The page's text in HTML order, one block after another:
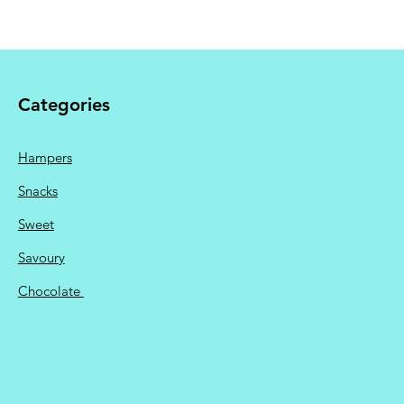
Categories
Hampers
Snacks
Sweet
Savoury
Chocolate